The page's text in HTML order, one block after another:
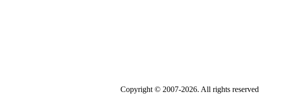
Copyright © 2007-2026. All rights reserved